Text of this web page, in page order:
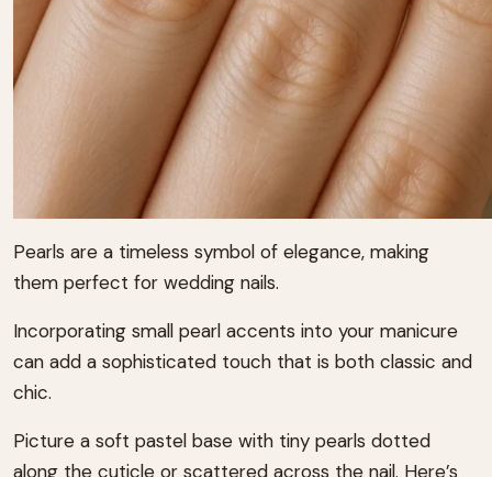
Pearls are a timeless symbol of elegance, making
them perfect for wedding nails.
Incorporating small pearl accents into your manicure
can add a sophisticated touch that is both classic and
chic.
Picture a soft pastel base with tiny pearls dotted
along the cuticle or scattered across the nail. Here’s